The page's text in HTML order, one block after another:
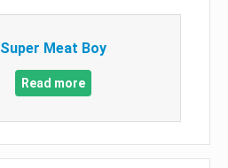
Super Meat Boy
Read more